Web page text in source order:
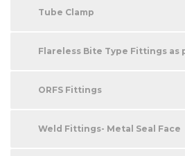
Tube Clamp
Flareless Bite Type Fittings as
ORFS Fittings
Weld Fittings- Metal Seal Face